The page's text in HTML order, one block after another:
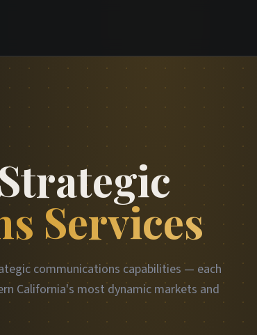
Services
communications capabilities — each
California's most dynamic markets and